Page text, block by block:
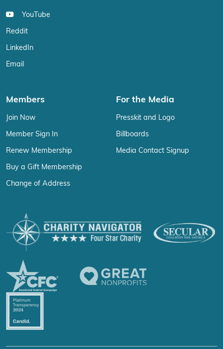
YouTube
Reddit
LinkedIn
Email
Members
Join Now
Member Sign In
Renew Membership
Buy a Gift Membership
Change of Address
For the Media
Presskit and Logo
Billboards
Media Contact Signup